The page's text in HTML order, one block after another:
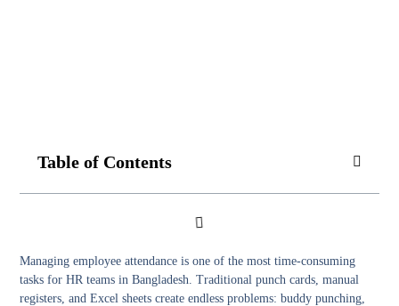
Table of Contents
Managing employee attendance is one of the most time-consuming
tasks for HR teams in Bangladesh. Traditional punch cards, manual
registers, and Excel sheets create endless problems: buddy punching,